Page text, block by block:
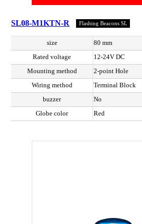
SL08-M1KTN-R Flashing Beacons SL
size
80 mm
Rated voltage
12-24V DC
Mounting method
2-point Hole
Wiring method
Terminal Block
buzzer
No
Globe color
Red